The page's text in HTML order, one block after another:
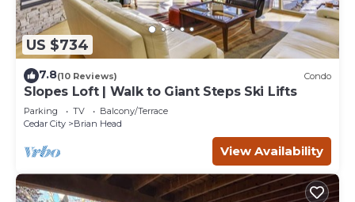
US $734
7.8(10 Reviews) Condo
Slopes Loft | Walk to Giant Steps Ski Lifts
Parking TV
Balcony/Terrace
Cedar City
Brian Head
View Availability